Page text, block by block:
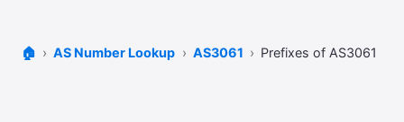
🏠 AS Number Lookup AS3061 Prefixes of AS3061